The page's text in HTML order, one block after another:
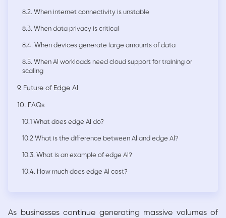
8.2. When internet connectivity is unstable
8.3. When data privacy is critical
8.4. When devices generate large amounts of data
8.5. When AI workloads need cloud support for training or
scaling
9. Future of Edge AI
10. FAQs
10.1 What does edge AI do?
10.2 What is the difference between AI and edge AI?
10.3. What is an example of edge AI?
10.4. How much does edge AI cost?
As businesses continue generating massive volumes of